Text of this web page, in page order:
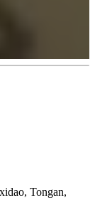
Tongan,